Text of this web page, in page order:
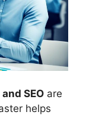
SEO are
helps